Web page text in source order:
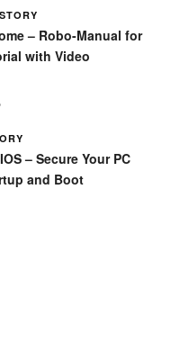
– Robo-Manual for
with Video
– Secure Your PC
and Boot